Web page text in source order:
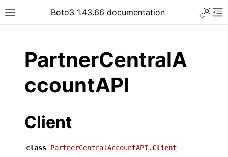
Toggle site navigation sidebar
Boto3 1.43.66 documentation
PartnerCentralA
ccountAPI
Client
class PartnerCentralAccountAPI. Client